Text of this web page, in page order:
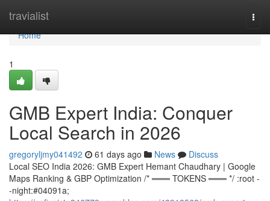
travialist
Home
Home
1
GMB Expert India: Conquer
Local Search in 2026
gregoryljmy041492 61 days ago News
Discuss
Local SEO India 2026: GMB Expert Hemant Chaudhary | Google
Maps Ranking & GBP Optimization /* ═══ TOKENS ═══ */ :root -
-night:#04091a;